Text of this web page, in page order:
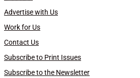
Advertise with Us
Work for Us
Contact Us
Subscribe to Print Issues
Subscribe to the Newsletter